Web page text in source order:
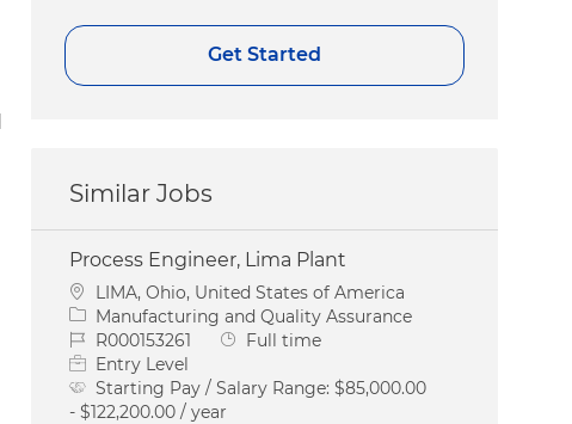
Get Started
Similar Jobs
Process Engineer, Lima Plant
Location
LIMA, Ohio, United States of America
Category
Manufacturing and Quality Assurance
Job IdR000153261 Job Type
Full time
Entry Level
Starting Pay / Salary Range:$85,000.00
- $122,200.00 / year